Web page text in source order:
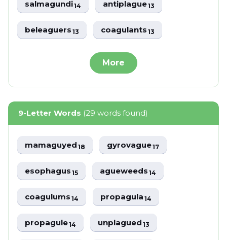
salmagundi14 antiplague13
beleaguers13 coagulants13
More
9-Letter Words (29 words found)
mamaguyed18 gyrovague17
esophagus15 agueweeds14
coagulums14 propagula14
propagule14 unplagued13